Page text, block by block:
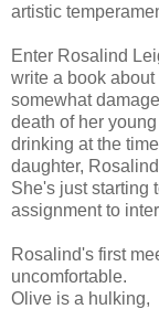
artistic
Enter Rosalind
write a book
somewhat
death of her
drinking at the
daughter,
She's just starting
assignment to
Rosalind's first
uncomfortable.
Olive is a hulking,